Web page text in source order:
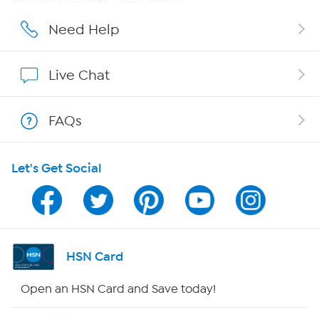
Affiliate Program
Program Guide
Channel Finder
Shop By Remote
Need Help
Live Chat
FAQs
Let's Get Social
HSN Card
Open an HSN Card and Save today!